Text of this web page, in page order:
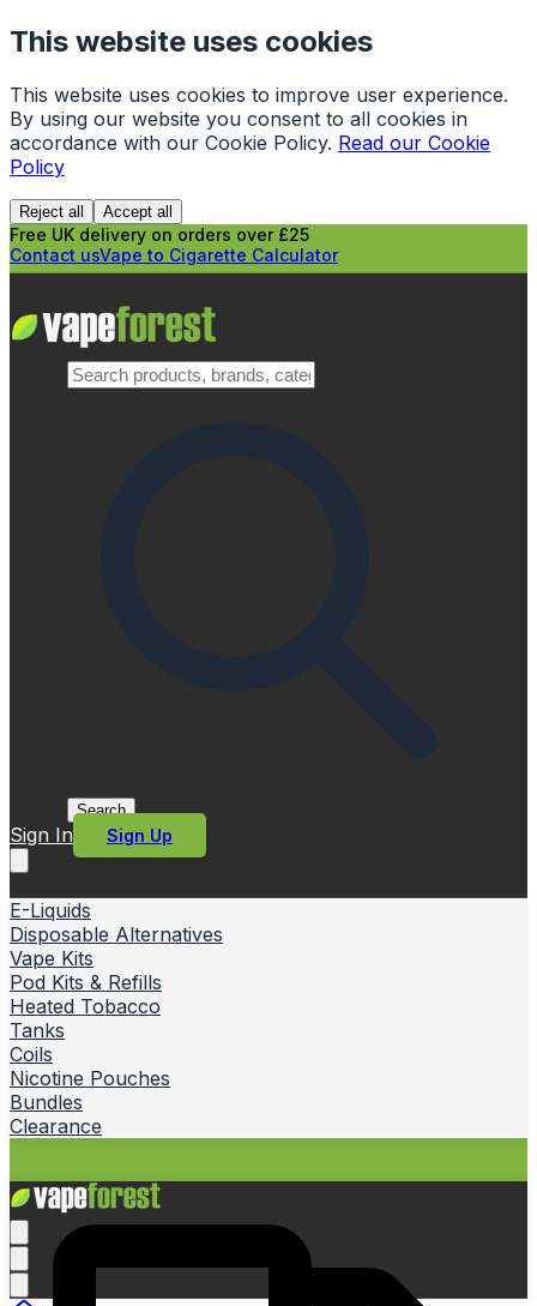
This website uses cookies
This website uses cookies to improve user experience.
By using our website you consent to all cookies in
accordance with our Cookie Policy. Read our Cookie
Policy
Reject all Accept all
Free UK delivery on orders over £25
Contact usVape to Cigarette Calculator
Search
Sign In Sign Up
E-Liquids
Disposable Alternatives
Vape Kits
Pod Kits & Refills
Heated Tobacco
Tanks
Coils
Nicotine Pouches
Bundles
Clearance